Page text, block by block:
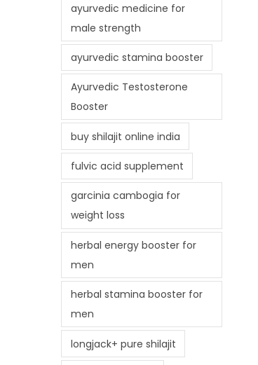
ayurvedic medicine for
male strength
ayurvedic stamina booster
Ayurvedic Testosterone
Booster
buy shilajit online india
fulvic acid supplement
garcinia cambogia for
weight loss
herbal energy booster for
men
herbal stamina booster for
men
longjack+ pure shilajit